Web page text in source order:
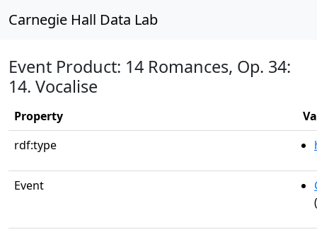
Carnegie Hall Data Lab
Event Product: 14 Romances, Op. 34:
14. Vocalise
Property
rdf:type
Event